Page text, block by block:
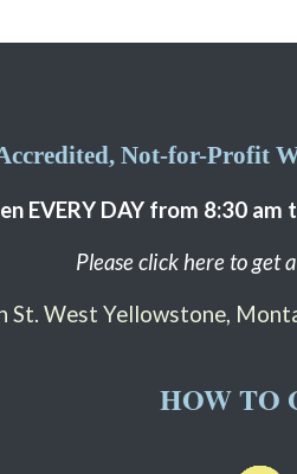
Not-for-Profit
EVERY DAY from 8:30
Please click here to get
St. West Yellowstone,
HOW TO